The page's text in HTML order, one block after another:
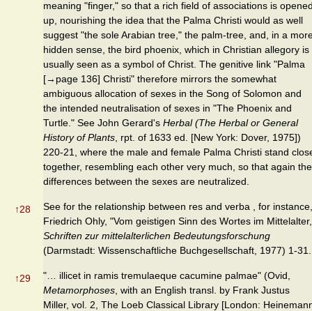
meaning "finger," so that a rich field of associations is
up, nourishing the idea that the Palma Christi would as well
suggest "the sole Arabian tree," the palm-tree, and, in a
hidden sense, the bird phoenix, which in Christian allegory is
usually seen as a symbol of Christ. The genitive link "Palma
[→page 136] Christi" therefore mirrors the somewhat
ambiguous allocation of sexes in the Song of Solomon and
the intended neutralisation of sexes in "The Phoenix and
Turtle." See John Gerard's Herbal (The Herbal or General
History of Plants , rpt. of 1633 ed. [New York: Dover, 1975])
220-21, where the male and female Palma Christi stand
together, resembling each other very much, so that again the
differences between the sexes are neutralized.
↑28
See for the relationship between res and verba , for instance,
Friedrich Ohly, "Vom geistigen Sinn des Wortes im
Schriften zur mittelalterlichen Bedeutungsforschung
(Darmstadt: Wissenschaftliche Buchgesellschaft, 1977) 1-31.
↑29
"… illicet in ramis tremulaeque cacumine palmae" (Ovid,
Metamorphoses , with an English transl. by Frank Justus
Miller, vol. 2, The Loeb Classical Library [London: